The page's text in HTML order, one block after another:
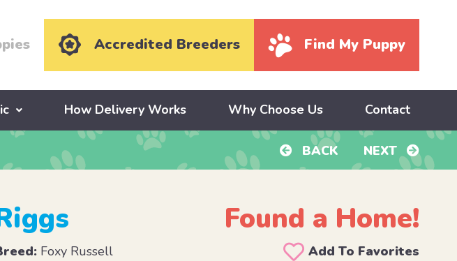
Accredited Breeders Find My Puppy
How Delivery Works Why Choose Us Contact
BACK NEXT
Found a Home!
Foxy Russell
Add To Favorites